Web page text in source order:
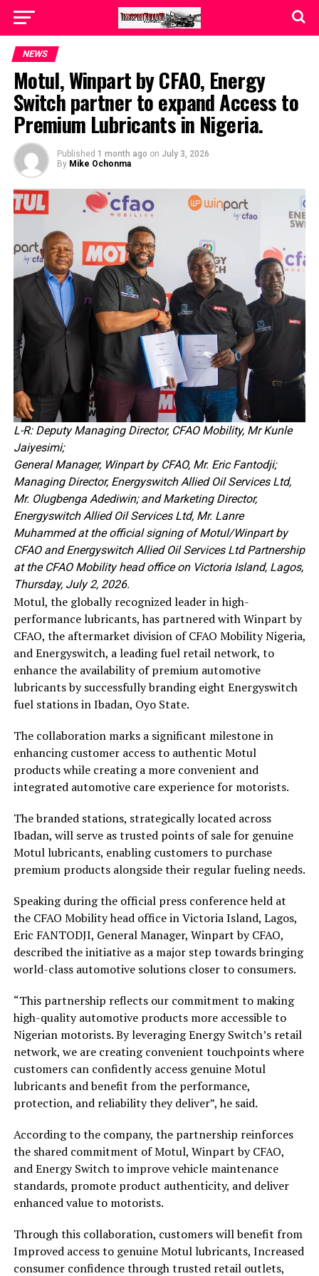
NEWS
Motul, Winpart by CFAO, Energy
Switch partner to expand Access to
Premium Lubricants in Nigeria.
Published 1 month ago on July 3, 2026
By Mike Ochonma
L-R: Deputy Managing Director, CFAO Mobility, Mr Kunle
Jaiyesimi;
General Manager, Winpart by CFAO, Mr. Eric Fantodji;
Managing Director, Energyswitch Allied Oil Services Ltd,
Mr. Olugbenga Adediwin; and Marketing Director,
Energyswitch Allied Oil Services Ltd, Mr. Lanre
Muhammed at the official signing of Motul/Winpart by
CFAO and Energyswitch Allied Oil Services Ltd Partnership
at the CFAO Mobility head office on Victoria Island, Lagos,
Thursday, July 2, 2026.
Motul, the globally recognized leader in high-
performance lubricants, has partnered with Winpart by
CFAO, the aftermarket division of CFAO Mobility Nigeria,
and Energyswitch, a leading fuel retail network, to
enhance the availability of premium automotive
lubricants by successfully branding eight Energyswitch
fuel stations in Ibadan, Oyo State.
The collaboration marks a significant milestone in
enhancing customer access to authentic Motul
products while creating a more convenient and
integrated automotive care experience for motorists.
The branded stations, strategically located across
Ibadan, will serve as trusted points of sale for genuine
Motul lubricants, enabling customers to purchase
premium products alongside their regular fueling needs.
Speaking during the official press conference held at
the CFAO Mobility head office in Victoria Island, Lagos,
Eric FANTODJI, General Manager, Winpart by CFAO,
described the initiative as a major step towards bringing
world-class automotive solutions closer to consumers.
“This partnership reflects our commitment to making
high-quality automotive products more accessible to
Nigerian motorists. By leveraging Energy Switch’s retail
network, we are creating convenient touchpoints where
customers can confidently access genuine Motul
lubricants and benefit from the performance,
protection, and reliability they deliver”, he said.
According to the company, the partnership reinforces
the shared commitment of Motul, Winpart by CFAO,
and Energy Switch to improve vehicle maintenance
standards, promote product authenticity, and deliver
enhanced value to motorists.
Through this collaboration, customers will benefit from
Improved access to genuine Motul lubricants, Increased
consumer confidence through trusted retail outlets,